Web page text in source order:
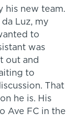
his new team.
Luz, my
to
was
out and
to
That
he is. His
Ave FC in the